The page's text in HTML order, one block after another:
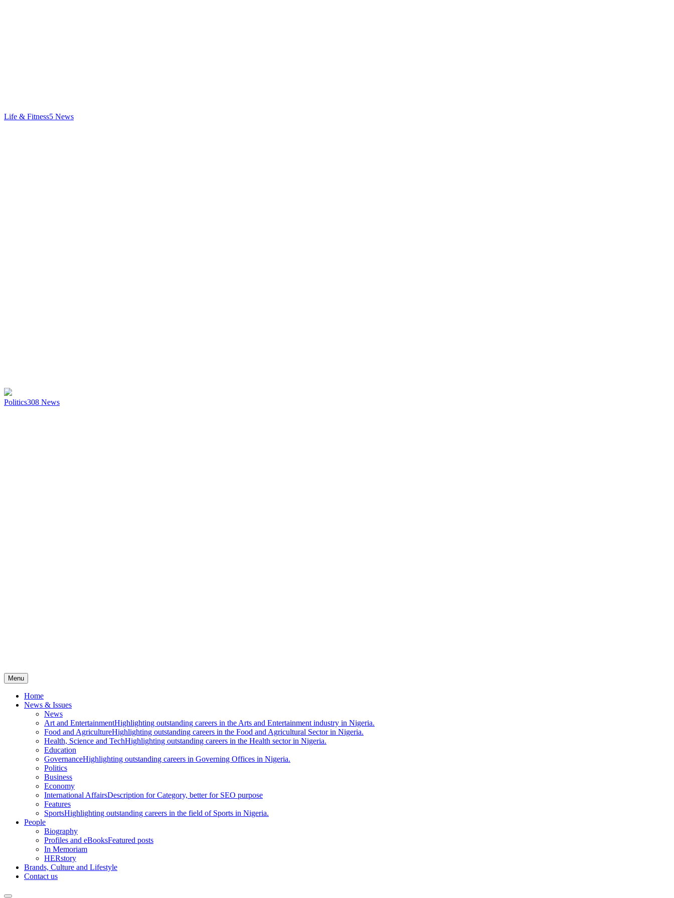
Life & Fitness5 News
Politics308 News
Menu
Home
News & Issues
News
Art and EntertainmentHighlighting outstanding careers in the Arts and Entertainment industry in Nigeria.
Food and AgricultureHighlighting outstanding careers in the Food and Agricultural Sector in Nigeria.
Health, Science and TechHighlighting outstanding careers in the Health sector in Nigeria.
Education
GovernanceHighlighting outstanding careers in Governing Offices in Nigeria.
Politics
Business
Economy
International AffairsDescription for Category, better for SEO purpose
Features
SportsHighlighting outstanding careers in the field of Sports in Nigeria.
People
Biography
Profiles and eBooksFeatured posts
In Memoriam
HERstory
Brands, Culture and Lifestyle
Contact us